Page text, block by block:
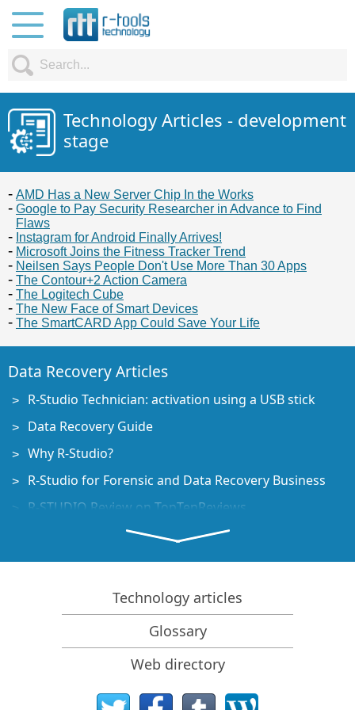
Technology Articles - development
stage
AMD Has a New Server Chip In the Works
Google to Pay Security Researcher in Advance to Find
Flaws
Instagram for Android Finally Arrives!
Microsoft Joins the Fitness Tracker Trend
Neilsen Says People Don't Use More Than 30 Apps
The Contour+2 Action Camera
The Logitech Cube
The New Face of Smart Devices
The SmartCARD App Could Save Your Life
Data Recovery Articles
R-Studio Technician: activation using a USB stick
Data Recovery Guide
Why R-Studio?
R-Studio for Forensic and Data Recovery Business
R-STUDIO Review on TopTenReviews
File Recovery Specifics for SSD devices
How to recover data from NVMe devices
Predicting Success of Common Data Recovery Cases
Recovery of Overwritten Data
Emergency File Recovery Using R-Studio Emergency
RAID Recovery Presentation
R-Studio: Data recovery from a non-functional
Technology articles
Glossary
Web directory